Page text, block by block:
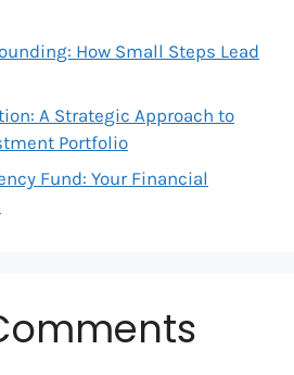
How Small Steps Lead
A Strategic Approach to
Portfolio
Fund: Your Financial